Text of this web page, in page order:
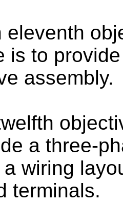
eleventh
is to
assembly.
a three-
wiring
terminals.